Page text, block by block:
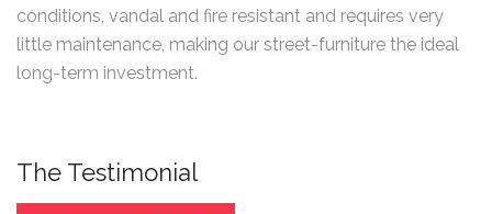
conditions, vandal and fire resistant and requires very
little maintenance, making our street-furniture the ideal
long-term investment.
The Testimonial